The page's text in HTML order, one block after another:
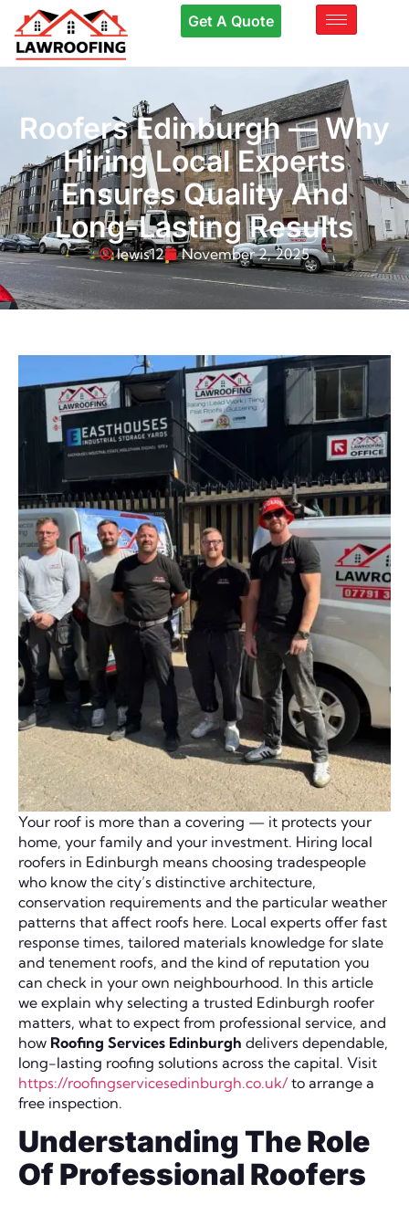
Get A Quote
Roofers Edinburgh — Why
Hiring Local Experts
Ensures Quality And
Long-Lasting Results
lewis12 November 2, 2025
Your roof is more than a covering — it protects your
home, your family and your investment. Hiring local
roofers in Edinburgh means choosing tradespeople
who know the city’s distinctive architecture,
conservation requirements and the particular weather
patterns that affect roofs here. Local experts offer fast
response times, tailored materials knowledge for slate
and tenement roofs, and the kind of reputation you
can check in your own neighbourhood. In this article
we explain why selecting a trusted Edinburgh roofer
matters, what to expect from professional service, and
how Roofing Services Edinburgh delivers dependable,
long-lasting roofing solutions across the capital. Visit
https://roofingservicesedinburgh.co.uk/to arrange a
free inspection.
Understanding The Role
Of Professional Roofers